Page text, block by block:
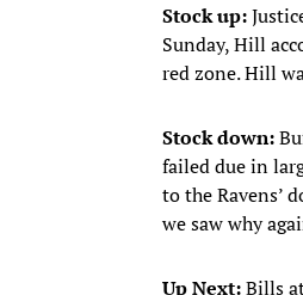
Stock up:
Sunday, Hill
red zone. Hill
Stock down:
failed due in
to the Ravens’
we saw why
Up Next:Bills